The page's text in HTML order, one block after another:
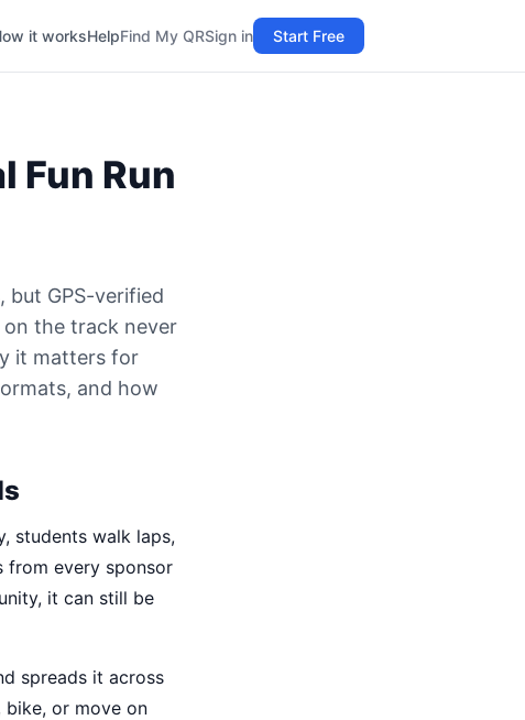
it worksHelpFind My QRSign in Start Free
Fun Run
but GPS-verified
the track never
it matters for
and how
students walk laps,
from every sponsor
it can still be
spreads it across
bike, or move on